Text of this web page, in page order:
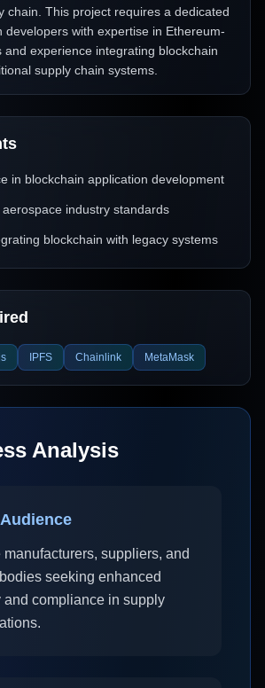
chain. This project requires a dedicated
developers with expertise in Ethereum-
and experience integrating blockchain
supply chain systems.
in blockchain application development
industry standards
blockchain with legacy systems
IPFS Chainlink MetaMask
Analysis
suppliers, and
seeking enhanced
and compliance in supply